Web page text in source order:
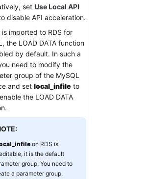
set Use Local API
disable API acceleration.
imported to RDS for
the LOAD DATA function
by default. In such a
need to modify the
group of the MySQL
and set local_infile to
the LOAD DATA
on RDS is
it is the default
group. You need to
a parameter group,